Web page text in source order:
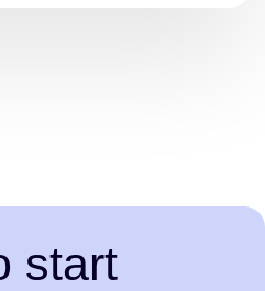
start